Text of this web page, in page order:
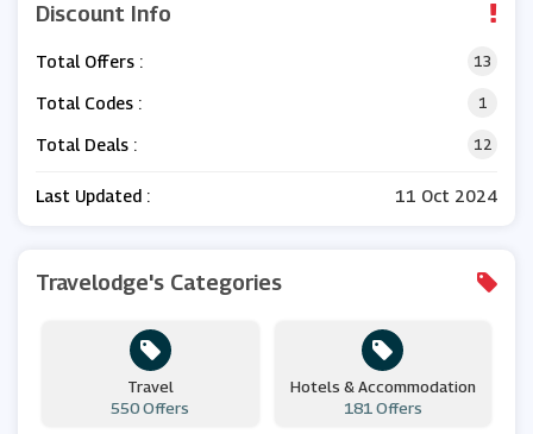
Discount Info
Total Offers : 13
Total Codes : 1
Total Deals : 12
Last Updated : 11 Oct 2024
Travelodge's Categories
Travel
550 Offers
Hotels & Accommodation
181 Offers